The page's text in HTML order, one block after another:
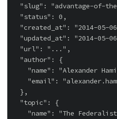
"slug": "advantage-of-
  "status": 0,
"created_at": "2014-05-
"updated_at": "2014-05-
  "url": "...",
  "author": {
"name": "Alexander
    "email": "
  },
  "topic": {
"name": "The